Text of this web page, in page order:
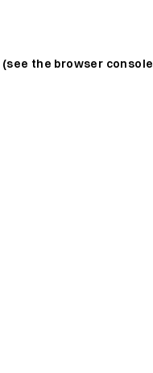
(see the browser console